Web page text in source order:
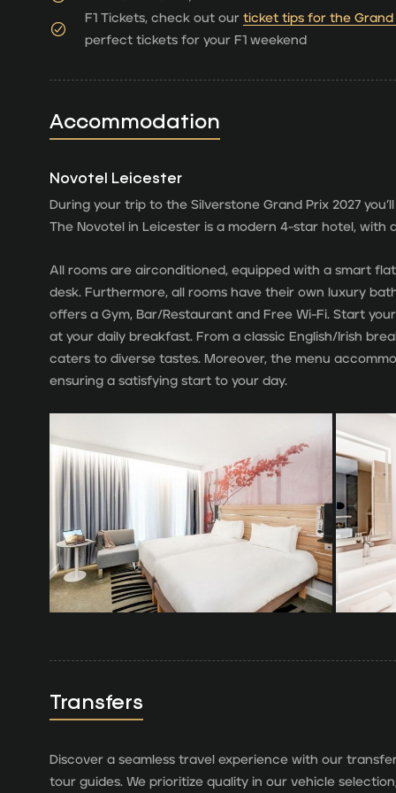
F1 Tickets, check out our ticket tips for the Grand
perfect tickets for your F1 weekend
Accommodation
Novotel Leicester
During your trip to the Silverstone Grand Prix 2027
The Novotel in Leicester is a modern 4-star hotel, with
All rooms are airconditioned, equipped with a smart
desk. Furthermore, all rooms have their own luxury
offers a Gym, Bar/Restaurant and Free Wi-Fi. Start
at your daily breakfast. From a classic English/Irish
caters to diverse tastes. Moreover, the menu
ensuring a satisfying start to your day.
Transfers
Discover a seamless travel experience with our
tour guides. We prioritize quality in our vehicle